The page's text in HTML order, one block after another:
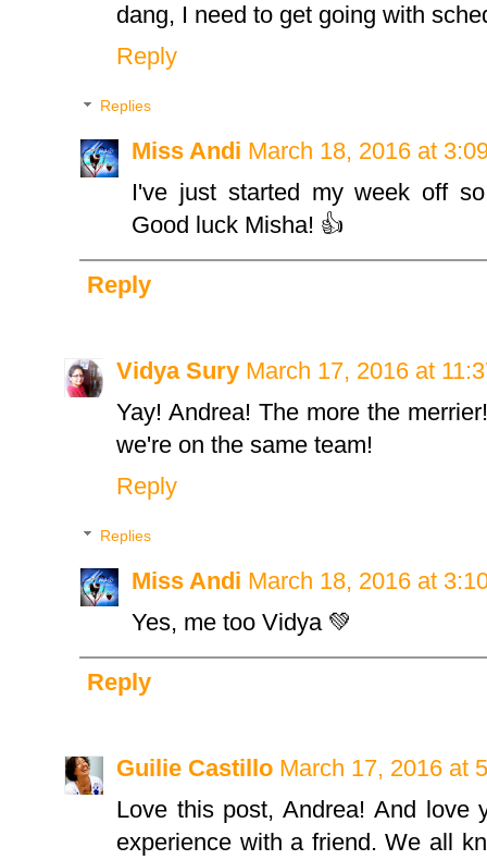
dang, I need to get going with
Reply
Replies
Miss Andi March 18, 2016 at
I've just started my week off
Good luck Misha! 👍
Reply
Vidya Sury March 17, 2016 at
Yay! Andrea! The more the
we're on the same team!
Reply
Replies
Miss Andi March 18, 2016 at
Yes, me too Vidya 💚
Reply
Guilie Castillo March 17, 2016 at
Love this post, Andrea! And love
experience with a friend. We all